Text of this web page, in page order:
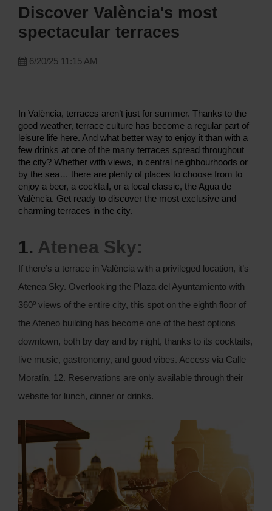
Discover València's most
spectacular terraces
6/20/25 11:15 AM
In València, terraces aren’t just for summer. Thanks to the
good weather, terrace culture has become a regular part of
leisure life here. And what better way to enjoy it than with a
few drinks at one of the many terraces spread throughout
the city? Whether with views, in central neighbourhoods or
by the sea… there are plenty of places to choose from to
enjoy a beer, a cocktail, or a local classic, the Agua de
València. Get ready to discover the most exclusive and
charming terraces in the city.
1. Atenea Sky:
If there’s a terrace in València with a privileged location, it’s
Atenea Sky. Overlooking the Plaza del Ayuntamiento with
360º views of the entire city, this spot on the eighth floor of
the Ateneo building has become one of the best options
downtown, both by day and by night, thanks to its cocktails,
live music, gastronomy, and good vibes. Access via Calle
Moratín, 12. Reservations are only available through their
website for lunch, dinner or drinks.